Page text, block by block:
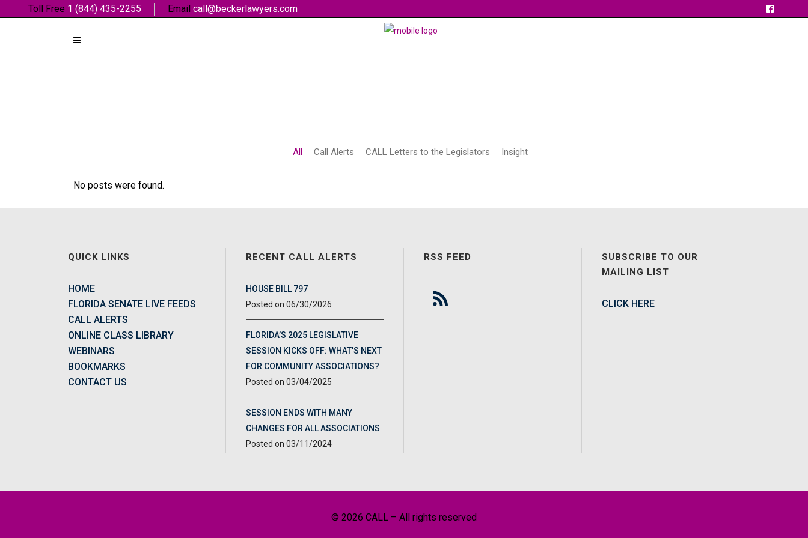
Toll Free 1 (844) 435-2255 Email call@beckerlawyers.com
All Call Alerts CALL Letters to the Legislators Insight
No posts were found.
QUICK LINKS
HOME
FLORIDA SENATE LIVE FEEDS
CALL ALERTS
ONLINE CLASS LIBRARY
WEBINARS
BOOKMARKS
CONTACT US
RECENT CALL ALERTS
HOUSE BILL 797
06/30/2026
FLORIDA’S 2025 LEGISLATIVE
SESSION KICKS OFF: WHAT’S NEXT
FOR COMMUNITY ASSOCIATIONS?
03/04/2025
SESSION ENDS WITH MANY
CHANGES FOR ALL ASSOCIATIONS
03/11/2024
RSS FEED
SUBSCRIBE TO OUR
MAILING LIST
CLICK HERE
© 2026 CALL – All rights reserved